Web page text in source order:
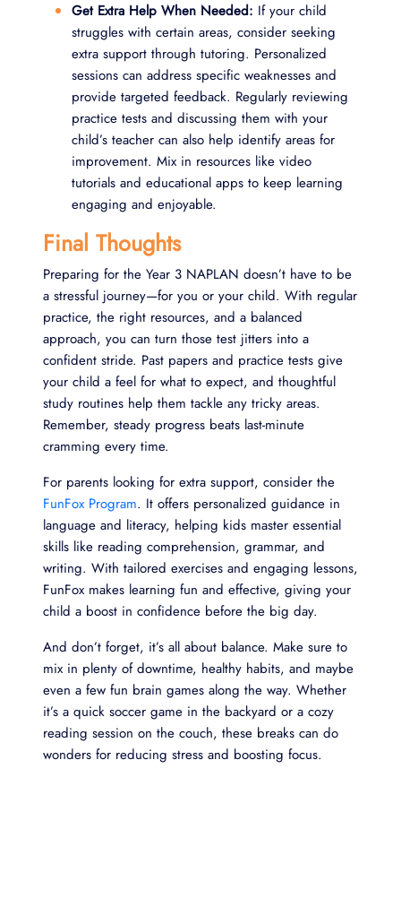
Get Extra Help When Needed: If your child
struggles with certain areas, consider seeking
extra support through tutoring. Personalized
sessions can address specific weaknesses and
provide targeted feedback. Regularly reviewing
practice tests and discussing them with your
child’s teacher can also help identify areas for
improvement. Mix in resources like video
tutorials and educational apps to keep learning
engaging and enjoyable.
Final Thoughts
Preparing for the Year 3 NAPLAN doesn’t have to be
a stressful journey—for you or your child. With regular
practice, the right resources, and a balanced
approach, you can turn those test jitters into a
confident stride. Past papers and practice tests give
your child a feel for what to expect, and thoughtful
study routines help them tackle any tricky areas.
Remember, steady progress beats last-minute
cramming every time.
For parents looking for extra support, consider the
FunFox Program. It offers personalized guidance in
language and literacy, helping kids master essential
skills like reading comprehension, grammar, and
writing. With tailored exercises and engaging lessons,
FunFox makes learning fun and effective, giving your
child a boost in confidence before the big day.
And don’t forget, it’s all about balance. Make sure to
mix in plenty of downtime, healthy habits, and maybe
even a few fun brain games along the way. Whether
it’s a quick soccer game in the backyard or a cozy
reading session on the couch, these breaks can do
wonders for reducing stress and boosting focus.